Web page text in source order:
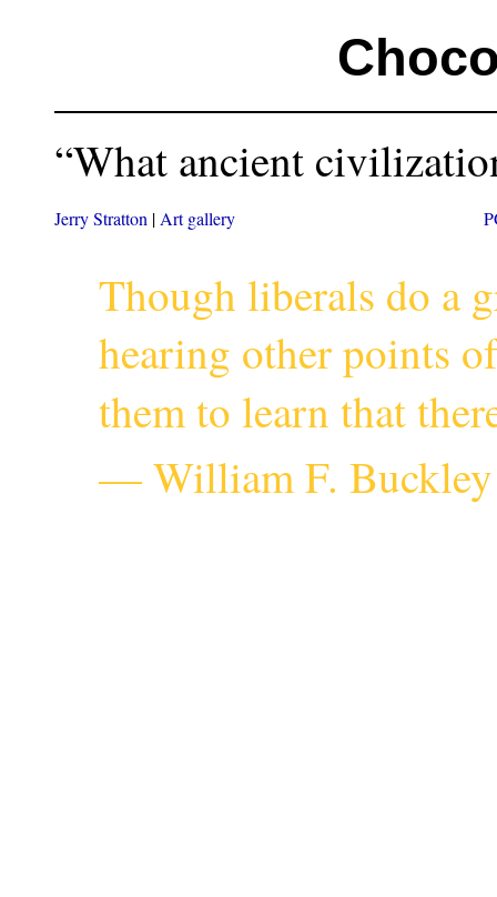
“What ancient
Jerry Stratton | Art gallery
Though liberals do a
hearing other points
them to learn that
— William F.